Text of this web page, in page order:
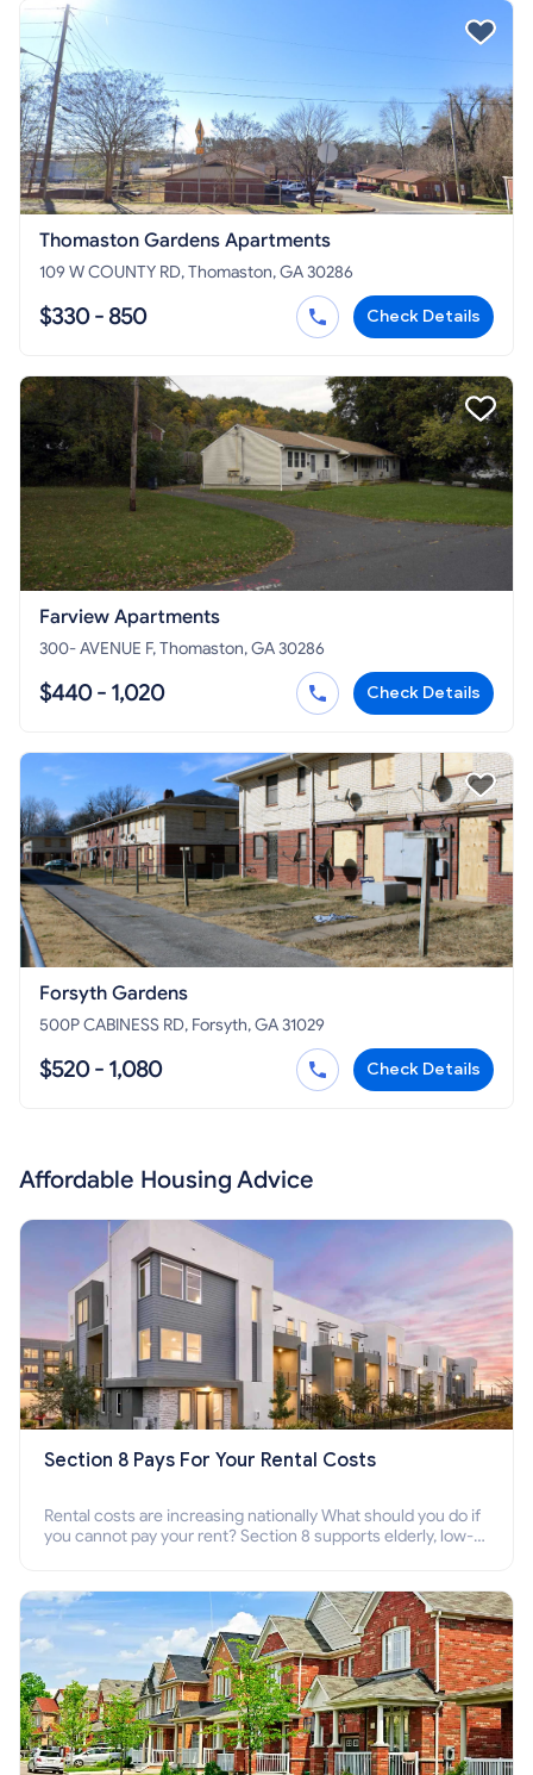
Thomaston Gardens Apartments
109 W COUNTY RD, Thomaston, GA 30286
$330 - 850 Check Details
Farview Apartments
300- AVENUE F, Thomaston, GA 30286
$440 - 1,020 Check Details
Forsyth Gardens
500P CABINESS RD, Forsyth, GA 31029
$520 - 1,080 Check Details
Affordable Housing Advice
Section 8 Pays For Your Rental Costs
Rental costs are increasing nationally What should you do if
you cannot pay your rent? Section 8 supports elderly, low-